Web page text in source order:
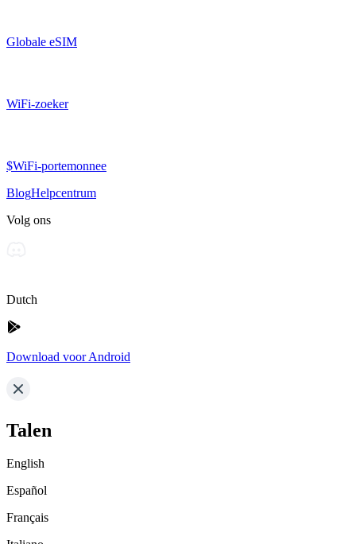
Globale eSIM
WiFi-zoeker
$WiFi-portemonnee
BlogHelpcentrum
Volg ons
Dutch
Download voor Android
Talen
English
Español
Français